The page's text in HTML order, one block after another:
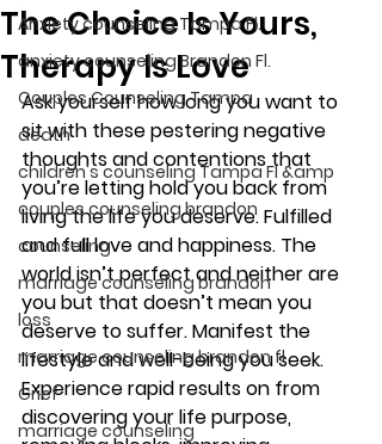
Anxiety counseling Tampa Fl.
anxiety counseling Brandon Fl.
Couples Counseling Tampa
death
children's counseling Tampa Fl &amp
couples counseling brandon
counseling
marriage counseling brandon
loss
marriage counseling brandon fl
Grief
marriage counseling
The Choice Is Yours,
Therapy Is Love
Ask yourself how long you want to
sit with these pestering negative
thoughts and contentions that
you’re letting hold you back from
living the life you deserve. Fulfilled
and full love and happiness. The
world isn’t perfect and neither are
you but that doesn’t mean you
deserve to suffer. Manifest the
lifestyle and well-being you seek.
Experience rapid results on from
discovering your life purpose,